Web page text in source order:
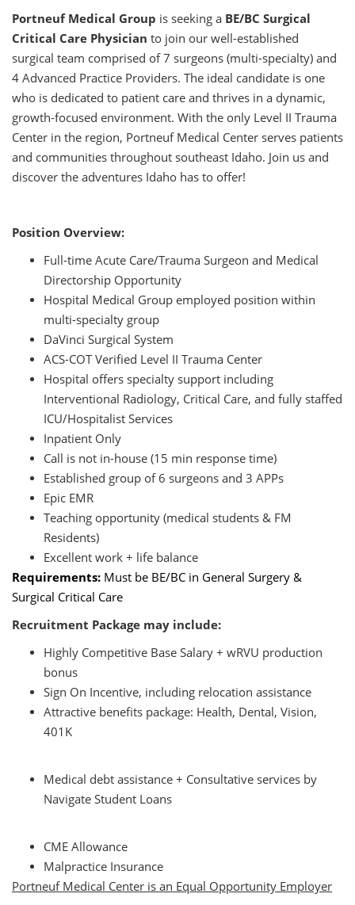
Portneuf Medical Group is seeking a BE/BC Surgical
Critical Care Physician to join our well-established
surgical team comprised of 7 surgeons (multi-specialty) and
4 Advanced Practice Providers. The ideal candidate is one
who is dedicated to patient care and thrives in a dynamic,
growth-focused environment. With the only Level II Trauma
Center in the region, Portneuf Medical Center serves patients
and communities throughout southeast Idaho. Join us and
discover the adventures Idaho has to offer!
Position Overview:
Full-time Acute Care/Trauma Surgeon and Medical
Directorship Opportunity
Hospital Medical Group employed position within
multi-specialty group
DaVinci Surgical System
ACS-COT Verified Level II Trauma Center
Hospital offers specialty support including
Interventional Radiology, Critical Care, and fully staffed
ICU/Hospitalist Services
Inpatient Only
Call is not in-house (15 min response time)
Established group of 6 surgeons and 3 APPs
Epic EMR
Teaching opportunity (medical students & FM
Residents)
Excellent work + life balance
Requirements: Must be BE/BC in General Surgery &
Surgical Critical Care
Recruitment Package may include:
Highly Competitive Base Salary + wRVU production
bonus
Sign On Incentive, including relocation assistance
Attractive benefits package: Health, Dental, Vision,
401K
Medical debt assistance + Consultative services by
Navigate Student Loans
CME Allowance
Malpractice Insurance
Portneuf Medical Center is an Equal Opportunity Employer